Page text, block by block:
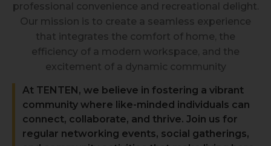
professional convenience and recreational delight.
Our mission is to create a seamless experience
that integrates the comfort of home, the
efficiency of a modern workspace, and the
excitement of a dynamic community
At TENTEN, we believe in fostering a vibrant
community where like-minded individuals can
connect, collaborate, and thrive. Join us for
regular networking events, social gatherings,